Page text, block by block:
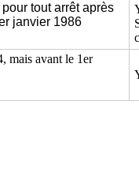
tout arrêt après
janvier 1986
mais avant le 1er